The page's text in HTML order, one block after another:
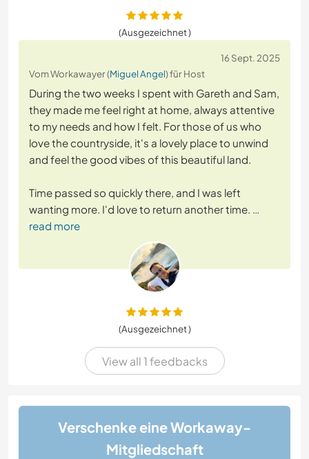
(Ausgezeichnet )
16 Sept. 2025
Vom Workawayer (Miguel Angel) für Host
During the two weeks I spent with Gareth and Sam,
they made me feel right at home, always attentive
to my needs and how I felt. For those of us who
love the countryside, it's a lovely place to unwind
and feel the good vibes of this beautiful land.
Time passed so quickly there, and I was left
wanting more. I'd love to return another time. …
read more
(Ausgezeichnet )
View all 1 feedbacks
Verschenke eine Workaway-
Mitgliedschaft